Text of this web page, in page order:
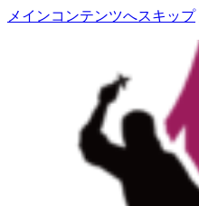
メインコンテンツへスキップ